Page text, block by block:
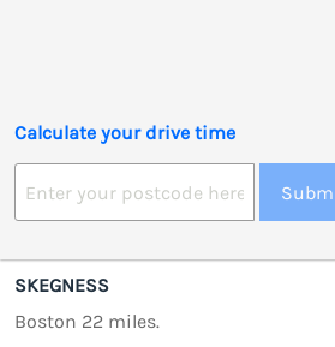
Calculate your drive time
SKEGNESS
Boston 22 miles.